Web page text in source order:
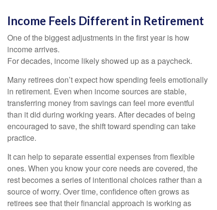
Income Feels Different in Retirement
One of the biggest adjustments in the first year is how
income arrives.
For decades, income likely showed up as a paycheck.
Many retirees don’t expect how spending feels emotionally
in retirement. Even when income sources are stable,
transferring money from savings can feel more eventful
than it did during working years. After decades of being
encouraged to save, the shift toward spending can take
practice.
It can help to separate essential expenses from flexible
ones. When you know your core needs are covered, the
rest becomes a series of intentional choices rather than a
source of worry. Over time, confidence often grows as
retirees see that their financial approach is working as